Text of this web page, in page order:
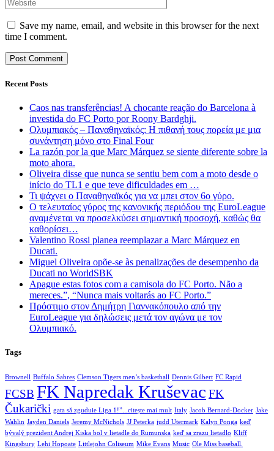
Save my name, email, and website in this browser for the next
time I comment.
Recent Posts
Caos nas transferências! A chocante reação do Barcelona à
investida do FC Porto por Roony Bardghji.
Ολυμπιακός – Παναθηναϊκός: Η πιθανή τους πορεία με μια
συνάντηση μόνο στο Final Four
La razón por la que Marc Márquez se siente diferente sobre la
moto ahora.
Oliveira disse que nunca se sentiu bem com a moto desde o
início do TL1 e que teve dificuldades em …
Τι ψάχνει ο Παναθηναϊκός για να μπει στον 6ο γύρο.
Ο τελευταίος γύρος της κανονικής περιόδου της EuroLeague
αναμένεται να προσελκύσει σημαντική προσοχή, καθώς θα
καθορίσει…
Valentino Rossi planea reemplazar a Marc Márquez en
Ducati.
Miguel Oliveira opõe-se às penalizações de desempenho da
Ducati no WorldSBK
Apague estas fotos com a camisola do FC Porto. Não a
mereces.”, “Nunca mais voltarás ao FC Porto.”
Πρόστιμο στον Δημήτρη Γιαννακόπουλο από την
EuroLeague για δηλώσεις μετά τον αγώνα με τον
Ολυμπιακό.
Tags
Brownell Buffalo Sabres Clemson Tigers men’s basketball Dennis Gilbert FC Rapid
FCSB FK Napredak Kruševac FK
Čukarički gata să zguduie Liga 1!”...citește mai mult Italy Jacob Bernard-Docker Jake
Wahlin Jayden Daniels Jeremy McNichols JJ Peterka judd Utermark Kalyn Ponga keď
bývalý prezident Andrej Kiska bol v lietadle do Rumunska keď sa zrazu lietadlo Kliff
Kingsbury Lehi Hopoate Littlejohn Coliseum Mike Evans Music Ole Miss baseball.